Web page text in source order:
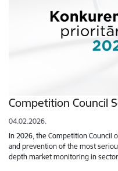
Competition Council
04.02.2026.
In 2026, the Competition Council
and prevention of the most
depth market monitoring in